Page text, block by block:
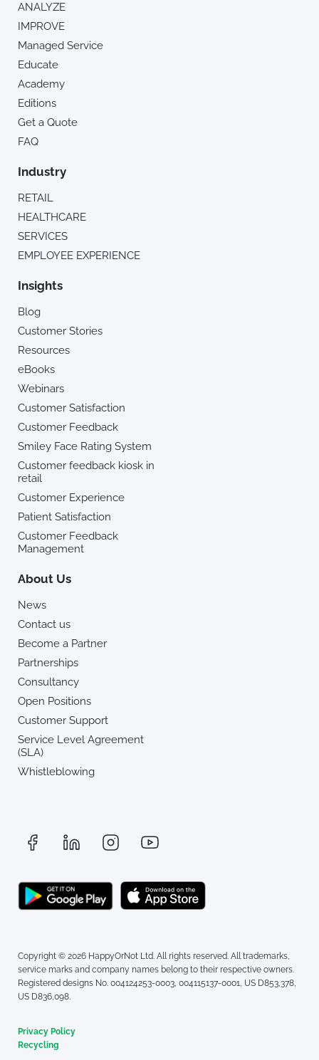
ANALYZE
IMPROVE
Managed Service
Educate
Academy
Editions
Get a Quote
FAQ
Industry
RETAIL
HEALTHCARE
SERVICES
EMPLOYEE EXPERIENCE
Insights
Blog
Customer Stories
Resources
eBooks
Webinars
Customer Satisfaction
Customer Feedback
Smiley Face Rating System
Customer feedback kiosk in
retail
Customer Experience
Patient Satisfaction
Customer Feedback
Management
About Us
News
Contact us
Become a Partner
Partnerships
Consultancy
Open Positions
Customer Support
Service Level Agreement
(SLA)
Whistleblowing
Copyright © 2026 HappyOrNot Ltd. All rights reserved. All trademarks,
service marks and company names belong to their respective owners.
Registered designs No. 004124253-0003, 004115137-0001, US D853,378,
US D836,098.
Privacy Policy
Recycling